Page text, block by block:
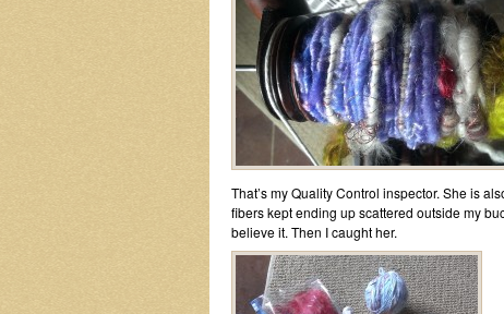
That’s my Quality Control inspector. She is
fibers kept ending up scattered outside my
believe it. Then I caught her.